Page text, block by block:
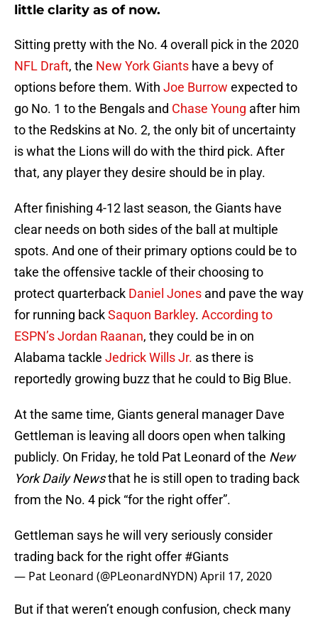
little clarity as of now.
Sitting pretty with the No. 4 overall pick in the 2020
NFL Draft, the New York Giants have a bevy of
options before them. With Joe Burrow expected to
go No. 1 to the Bengals and Chase Young after him
to the Redskins at No. 2, the only bit of uncertainty
is what the Lions will do with the third pick. After
that, any player they desire should be in play.
After finishing 4-12 last season, the Giants have
clear needs on both sides of the ball at multiple
spots. And one of their primary options could be to
take the offensive tackle of their choosing to
protect quarterback Daniel Jones and pave the way
for running backSaquon Barkley. According to
ESPN’s Jordan Raanan, they could be in on
Alabama tackle Jedrick Wills Jr. as there is
reportedly growing buzz that he could to Big Blue.
At the same time, Giants general manager Dave
Gettleman is leaving all doors open when talking
publicly. On Friday, he told Pat Leonard of the New
York Daily Newsthat he is still open to trading back
from the No. 4 pick “for the right offer”.
Gettleman says he will very seriously consider
trading back for the right offer #Giants
— Pat Leonard (@PLeonardNYDN)April 17, 2020
But if that weren’t enough confusion, check many